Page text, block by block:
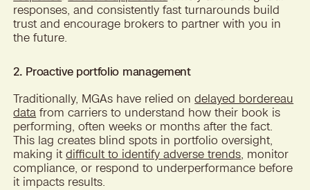
responses, and consistently fast turnarounds build
trust and encourage brokers to partner with you in
the future.
2. Proactive portfolio management
Traditionally, MGAs have relied ondelayed bordereau
data from carriers to understand how their book is
performing, often weeks or months after the fact.
This lag creates blind spots in portfolio oversight,
making itdifficult to identify adverse trends, monitor
compliance, or respond to underperformance before
it impacts results.